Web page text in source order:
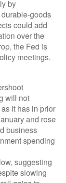
by
could add
over the
the Fed is
meetings.
will not
it has in prior
and rose
business
spending
suggesting
slowing